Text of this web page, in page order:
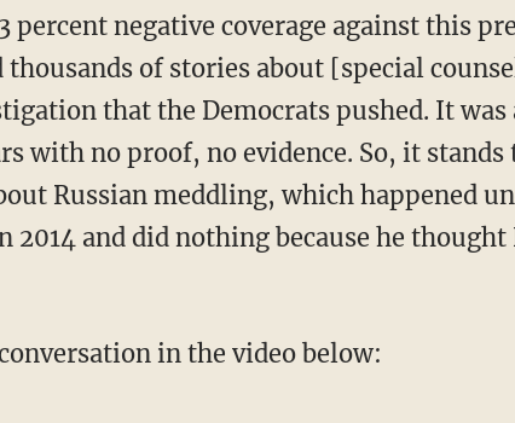
percent negative coverage against this
thousands of stories about [special
that the Democrats pushed. It
with no proof, no evidence. So, it
Russian meddling, which happened
2014 and did nothing because he
conversation in the video below: